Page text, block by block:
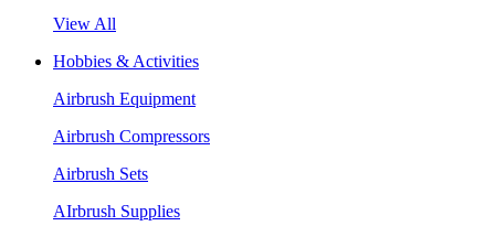
View All
Hobbies & Activities
Airbrush Equipment
Airbrush Compressors
Airbrush Sets
AIrbrush Supplies